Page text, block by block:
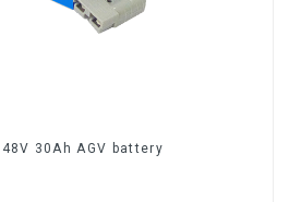
48V 30Ah AGV battery